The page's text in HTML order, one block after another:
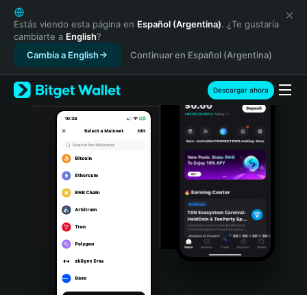
English
日本語
Tiếng Việt
Русский
Español (Latinoamérica)
Türkçe
Italiano
Português (Portugal)
Bahasa Indonesia
Português (Brasil)
Estás viendo esta página en Español (Argentina). ¿Te gustaría
cambiarte a English?
Cambia a English
Continuar en Español (Argentina)
Descargar ahora